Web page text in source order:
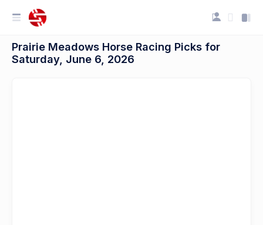
Prairie Meadows Horse Racing Picks for
Saturday, June 6, 2026